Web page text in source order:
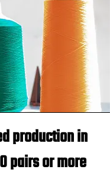
production in
pairs or more